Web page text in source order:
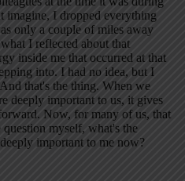
imagine, I dropped everything
only a couple of miles away
I reflected about that
inside me that occurred at that
into. I had no idea, but I
that's the thing. When we
deeply important to us, it gives
Now, for many of us, that
myself, what's the
important to me now?